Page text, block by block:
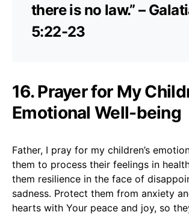
there is no law.” –
5:22-23
16. Prayer for My
Emotional Well-being
Father, I pray for my children’s
them to process their feelings in
them resilience in the face of
sadness. Protect them from anxiety
hearts with Your peace and joy, so